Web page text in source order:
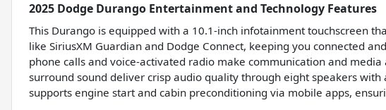
2025 Dodge Durango Entertainment and Technology Features
This Durango is equipped with a 10.1-inch infotainment touchscreen
like SiriusXM Guardian and Dodge Connect, keeping you connected
phone calls and voice-activated radio make communication and media
surround sound deliver crisp audio quality through eight speakers
supports engine start and cabin preconditioning via mobile apps,